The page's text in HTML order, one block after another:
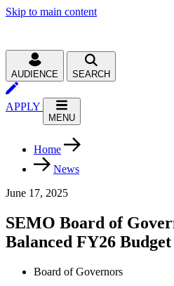
Skip to main content
AUDIENCE SEARCH
APPLY
MENU
Home
News
June 17, 2025
SEMO Board of
Balanced FY26 Budget
Board of Governors